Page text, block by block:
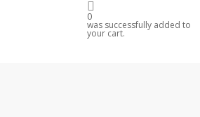
0
was successfully added to
your cart.